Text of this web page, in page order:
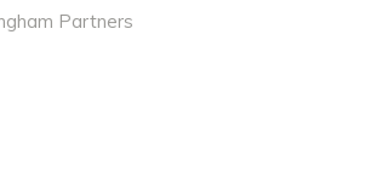
Partners